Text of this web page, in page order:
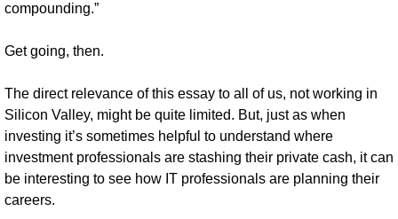
compounding.”
Get going, then.
The direct relevance of this essay to all of us, not working in
Silicon Valley, might be quite limited. But, just as when
investing it’s sometimes helpful to understand where
investment professionals are stashing their private cash, it can
be interesting to see how IT professionals are planning their
careers.